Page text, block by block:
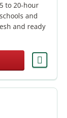
to 20-hour
and
and ready